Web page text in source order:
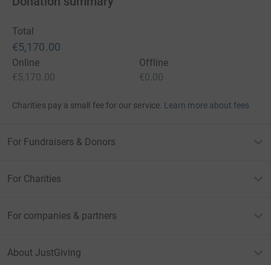
Total
€5,170.00
Online
€5,170.00
Offline
€0.00
Charities pay a small fee for our service. Learn more about fees
For Fundraisers & Donors
For Charities
For companies & partners
About JustGiving